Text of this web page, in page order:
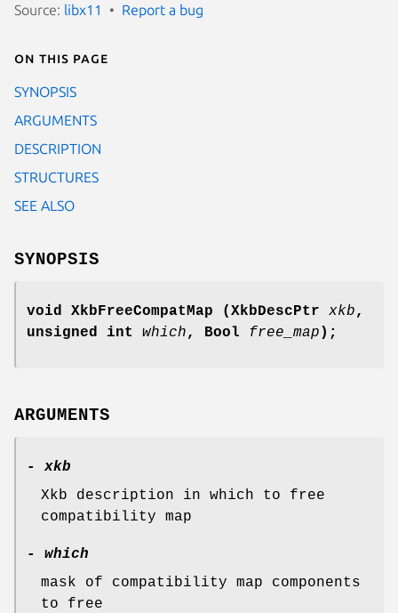
Source: libx11 Report a bug
On this page
SYNOPSIS
ARGUMENTS
DESCRIPTION
STRUCTURES
SEE ALSO
SYNOPSIS
void XkbFreeCompatMap (XkbDescPtr xkb,
unsigned int which, Bool free_map );
ARGUMENTS
- xkb
Xkb description in which to free
compatibility map
- which
mask of compatibility map components
to free